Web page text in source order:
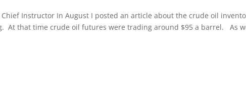
Chief Instructor In August I posted an article about the crude oil
At that time crude oil futures were trading around $95 a barrel. As